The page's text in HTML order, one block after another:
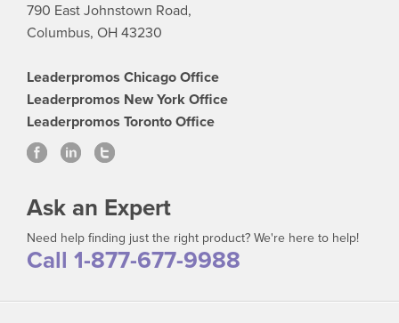
790 East Johnstown Road,
Columbus, OH 43230
Leaderpromos Chicago Office
Leaderpromos New York Office
Leaderpromos Toronto Office
Ask an Expert
Need help finding just the right product? We're here to help!
Call 1-877-677-9988